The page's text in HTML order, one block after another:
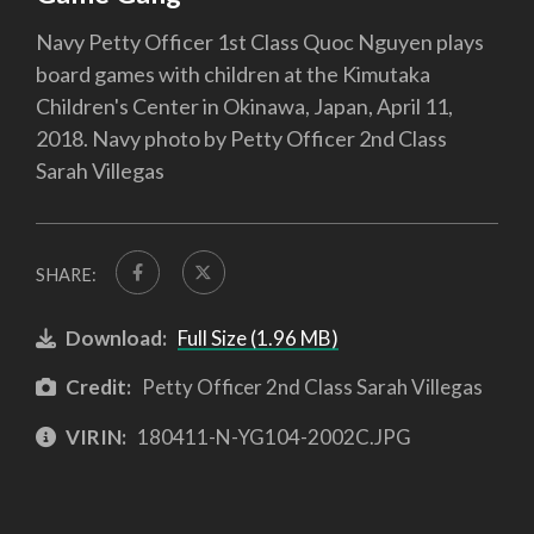
Navy Petty Officer 1st Class Quoc Nguyen plays
board games with children at the Kimutaka
Children's Center in Okinawa, Japan, April 11,
2018. Navy photo by Petty Officer 2nd Class
Sarah Villegas
SHARE:
Download: Full Size (1.96 MB)
Credit: Petty Officer 2nd Class Sarah Villegas
VIRIN: 180411-N-YG104-2002C.JPG